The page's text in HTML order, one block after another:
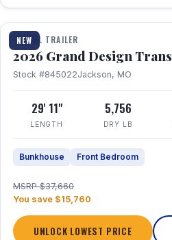
NEW
1 / 27
TRAVEL TRAILER
2026 Grand Design
Stock #845022Jackson, MO
29' 11"
LENGTH
5,756
DRY LB
Bunkhouse Front Bedroom
MSRP $37,660
You save $15,760
UNLOCK LOWEST PRICE